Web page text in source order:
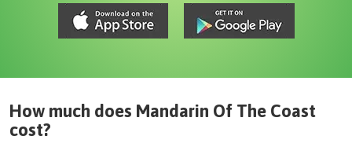
How much does Mandarin Of The Coast
cost?